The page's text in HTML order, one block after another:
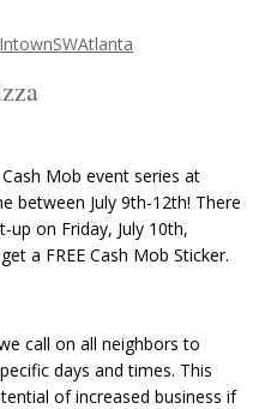
Mob event series at
between July 9th-12th! There
on Friday, July 10th,
a FREE Cash Mob Sticker.
call on all neighbors to
days and times. This
of increased business if